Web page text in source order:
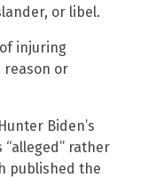
or libel.
injuring
reason or
Biden’s
rather
published the